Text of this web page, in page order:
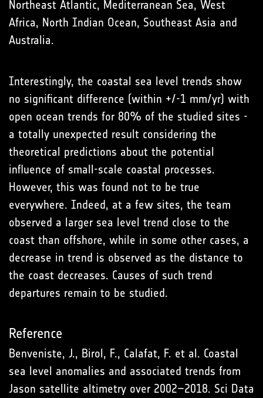
Northeast Atlantic, Mediterranean Sea, West
Africa, North Indian Ocean, Southeast Asia and
Australia.
Interestingly, the coastal sea level trends show
no significant difference (within +/-1 mm/yr) with
open ocean trends for 80% of the studied sites -
a totally unexpected result considering the
theoretical predictions about the potential
influence of small-scale coastal processes.
However, this was found not to be true
everywhere. Indeed, at a few sites, the team
observed a larger sea level trend close to the
coast than offshore, while in some other cases, a
decrease in trend is observed as the distance to
the coast decreases. Causes of such trend
departures remain to be studied.
Reference
Benveniste, J., Birol, F., Calafat, F. et al. Coastal
sea level anomalies and associated trends from
Jason satellite altimetry over 2002–2018. Sci Data